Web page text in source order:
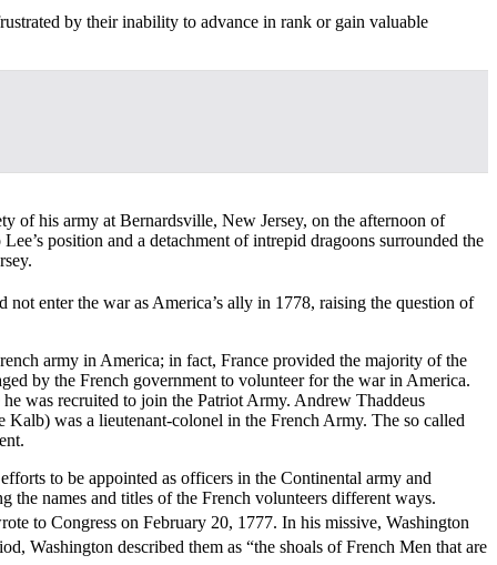
by their inability to advance in rank or gain valuable
of his army at Bernardsville, New Jersey, on the afternoon of
position and a detachment of intrepid dragoons surrounded the
not enter the war as America’s ally in 1778, raising the question of
army in America; in fact, France provided the majority of the
by the French government to volunteer for the war in America.
was recruited to join the Patriot Army. Andrew Thaddeus
was a lieutenant-colonel in the French Army. The so called
to be appointed as officers in the Continental army and
the names and titles of the French volunteers different ways.
to Congress on February 20, 1777. In his missive, Washington
Washington described them as “the shoals of French Men that are